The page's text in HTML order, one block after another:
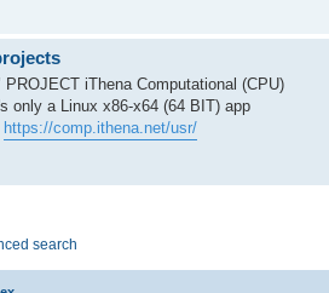
PROJECT iThena Computational (CPU)
only a Linux x86-x64 (64 BIT) app
https://comp.ithena.net/usr/
search